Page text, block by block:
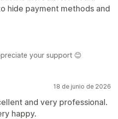
hide payment methods and
your support 😊
18 de junio de 2026
and very professional.
happy.